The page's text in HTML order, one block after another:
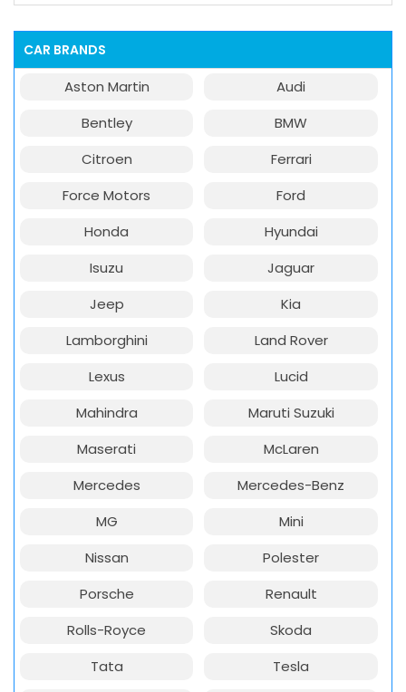
CAR BRANDS
Aston Martin
Audi
Bentley
BMW
Citroen
Ferrari
Force Motors
Ford
Honda
Hyundai
Isuzu
Jaguar
Jeep
Kia
Lamborghini
Land Rover
Lexus
Lucid
Mahindra
Maruti Suzuki
Maserati
McLaren
Mercedes
Mercedes-Benz
MG
Mini
Nissan
Polester
Porsche
Renault
Rolls-Royce
Skoda
Tata
Tesla